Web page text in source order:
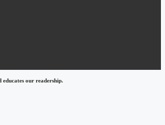
our readership.